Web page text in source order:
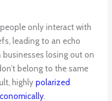
only interact with
leading to an echo
businesses losing out on
belong to the same
highly polarized
.